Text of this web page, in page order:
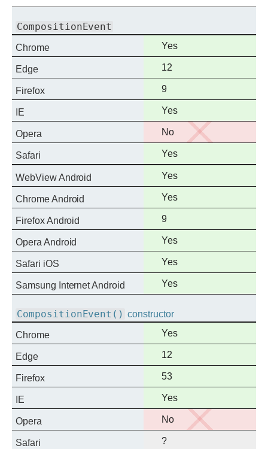
CompositionEvent
Chrome
Full
support
Yes
Edge
Full
support
12
Firefox
Full
support
9
IE
Full
support
Yes
Opera
No
support
No
Safari
Full
support
Yes
WebView Android
Full
support
Yes
Chrome Android
Full
support
Yes
Firefox Android
Full
support
9
Opera Android
Full
support
Yes
Safari iOS
Full
support
Yes
Samsung Internet Android
Full
support
Yes
CompositionEvent() constructor
Chrome
Full
support
Yes
Edge
Full
support
12
Firefox
Full
support
53
IE
Full
support
Yes
Opera
No
support
No
Safari ?